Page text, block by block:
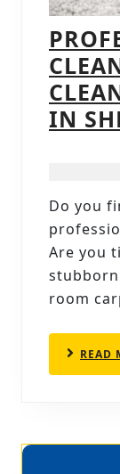
IN
Do you
Are you
room
READ